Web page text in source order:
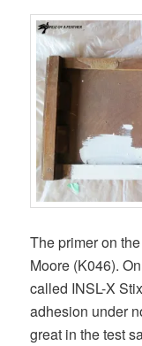
The primer on
Moore (K046).
called INSL-X
adhesion under
great in the test